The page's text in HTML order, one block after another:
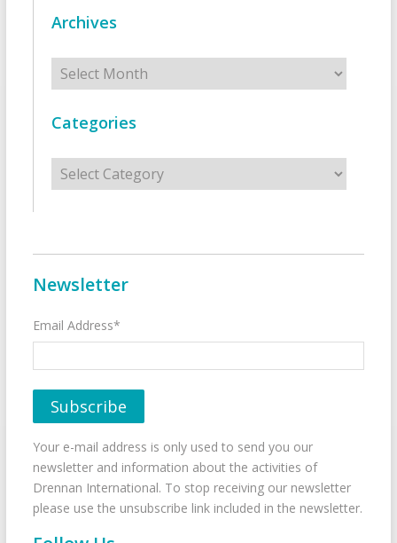
Archives
Archives
Categories
Categories
Newsletter
Email Address*
Your e-mail address is only used to send you our
newsletter and information about the activities of
Drennan International. To stop receiving our newsletter
please use the unsubscribe link included in the newsletter.